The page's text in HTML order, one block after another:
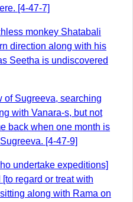
[4-47-7]
monkey Shatabali
direction along with his
Seetha is undiscovered
of Sugreeva, searching
with Vanara-s, but not
back when one month is
[4-47-9]
undertake expeditions]
regard or treat with
along with Rama on